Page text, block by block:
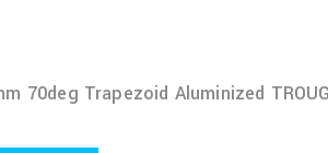
70deg Trapezoid Aluminized